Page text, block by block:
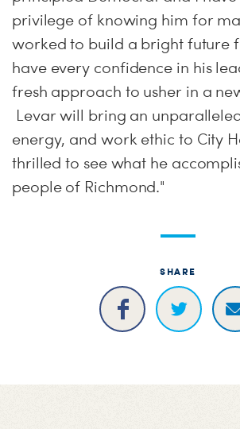
privilege of knowing him for
worked to build a bright future
have every confidence in his
fresh approach to usher in a
Levar will bring an
energy, and work ethic to City
thrilled to see what he
people of Richmond."
SHARE